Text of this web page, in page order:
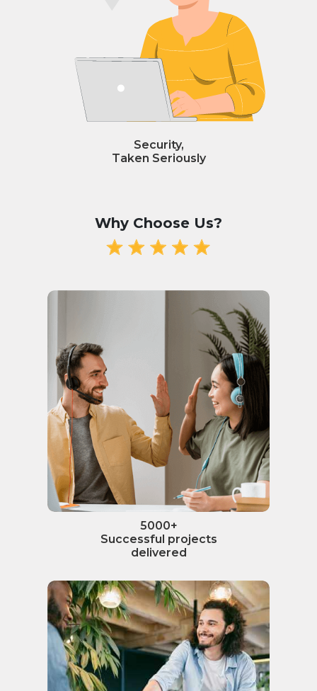
Security,
Taken Seriously
Why Choose Us?
5000+
Successful projects
delivered